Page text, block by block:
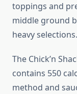
toppings and
middle ground
heavy selections.
The Chick’n
contains 550
method and